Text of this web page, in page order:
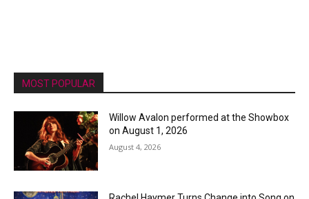
MOST POPULAR
Willow Avalon performed at the Showbox
on August 1, 2026
August 4, 2026